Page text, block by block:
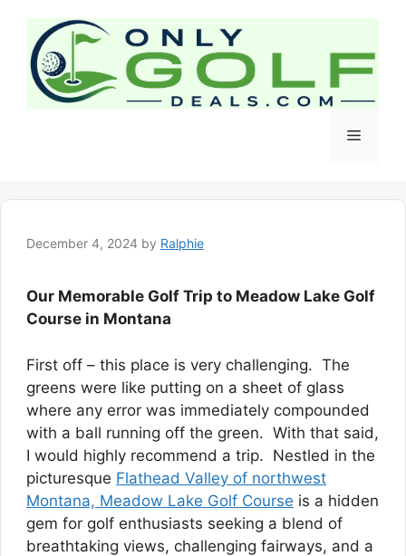
content
Menu
December 4, 2024 by Ralphie
Our Memorable Golf Trip to Meadow Lake Golf
Course in Montana
First off – this place is very challenging. The
greens were like putting on a sheet of glass
where any error was immediately compounded
with a ball running off the green. With that said,
I would highly recommend a trip. Nestled in the
picturesque Flathead Valley of northwest
Montana, Meadow Lake Golf Course is a hidden
gem for golf enthusiasts seeking a blend of
breathtaking views, challenging fairways, and a